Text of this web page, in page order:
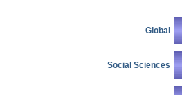
Global
Social Sciences